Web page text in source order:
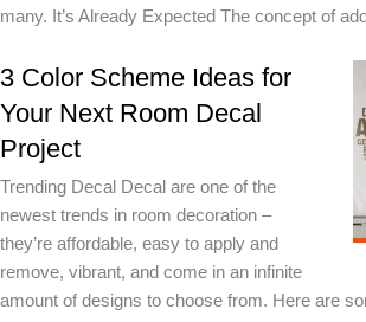
many. It’s Already Expected The concept of
3 Color Scheme Ideas for
Your Next Room Decal
Project
Trending Decal Decal are one of the
newest trends in room decoration –
they’re affordable, easy to apply and
remove, vibrant, and come in an infinite
amount of designs to choose from. Here are